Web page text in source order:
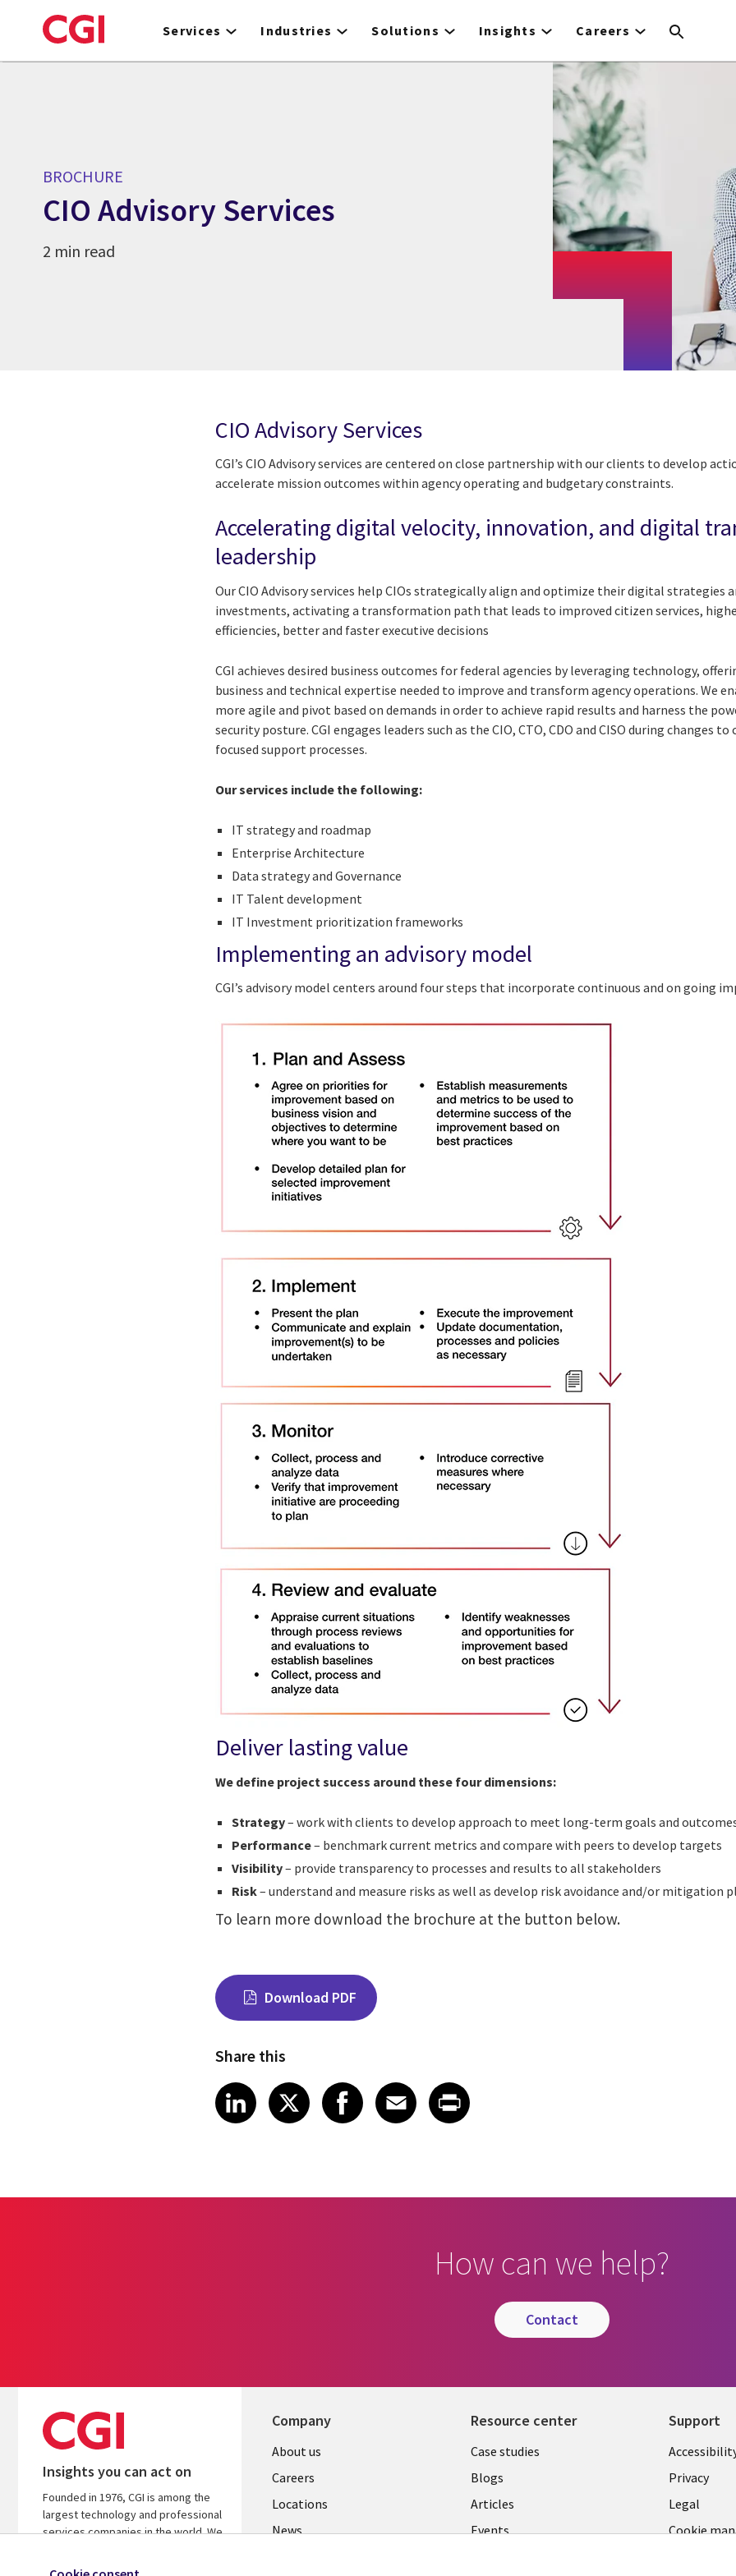
to
Services Industries Solutions Insights Careers
BROCHURE
CIO Advisory Services
2 min read
CIO Advisory Services
CGI’s CIO Advisory services are centered on close partnership with our clients to develop
accelerate mission outcomes within agency operating and budgetary constraints.
Accelerating digital velocity, innovation, and digital
leadership
Our CIO Advisory services help CIOs strategically align and optimize their digital strategies
investments, activating a transformation path that leads to improved citizen services,
efficiencies, better and faster executive decisions
CGI achieves desired business outcomes for federal agencies by leveraging technology,
business and technical expertise needed to improve and transform agency operations. We
more agile and pivot based on demands in order to achieve rapid results and harness the
security posture. CGI engages leaders such as the CIO, CTO, CDO and CISO during changes
focused support processes.
Our services include the following:
IT strategy and roadmap
Enterprise Architecture
Data strategy and Governance
IT Talent development
IT Investment prioritization frameworks
Implementing an advisory model
CGI’s advisory model centers around four steps that incorporate continuous and on going
Deliver lasting value
We define project success around these four dimensions:
Strategy– work with clients to develop approach to meet long-term goals and
Performance– benchmark current metrics and compare with peers to develop targets
Visibility– provide transparency to processes and results to all stakeholders
Risk– understand and measure risks as well as develop risk avoidance and/or mitigation
To learn more download the brochure at the button below.
Download PDF
Share this
Share on LinkedIn
LinkedIn
Share on X
XShare on Facebook
Facebook
Share on Email
Email
Share on Print
How can we help?
contact
Insights you can act on
Founded in 1976, CGI is among the
largest technology and professional
services companies in the world. We
Company
Useful
links
US
About us
Careers
Locations
News
Resource center
Library
Links
US
Case studies
Blogs
Articles
Events
Support
Legal
US
Privacy
Legal
Cookie